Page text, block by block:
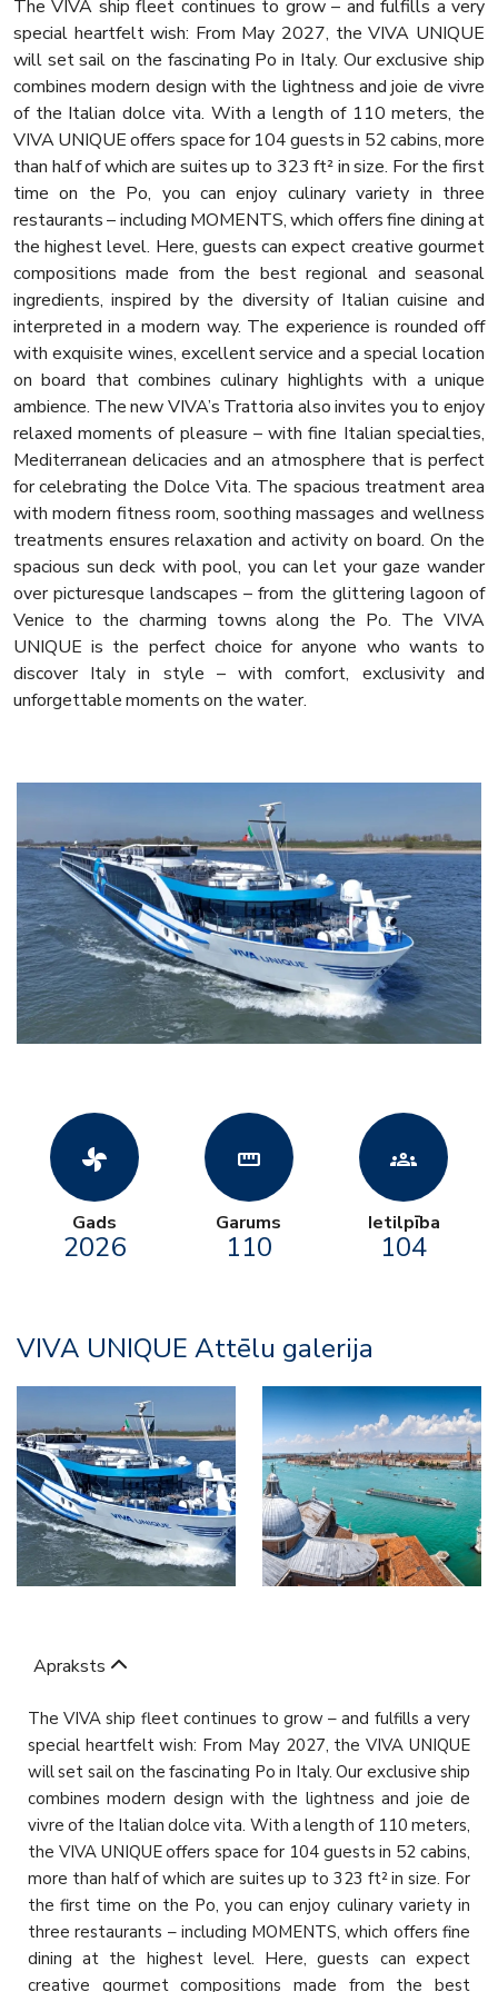
The VIVA ship fleet continues to grow – and fulfills a very
special heartfelt wish: From May 2027, the VIVA UNIQUE
will set sail on the fascinating Po in Italy. Our exclusive ship
combines modern design with the lightness and joie de vivre
of the Italian dolce vita. With a length of 110 meters, the
VIVA UNIQUE offers space for 104 guests in 52 cabins, more
than half of which are suites up to 323 ft² in size. For the first
time on the Po, you can enjoy culinary variety in three
restaurants – including MOMENTS, which offers fine dining at
the highest level. Here, guests can expect creative gourmet
compositions made from the best regional and seasonal
ingredients, inspired by the diversity of Italian cuisine and
interpreted in a modern way. The experience is rounded off
with exquisite wines, excellent service and a special location
on board that combines culinary highlights with a unique
ambience. The new VIVA’s Trattoria also invites you to enjoy
relaxed moments of pleasure – with fine Italian specialties,
Mediterranean delicacies and an atmosphere that is perfect
for celebrating the Dolce Vita. The spacious treatment area
with modern fitness room, soothing massages and wellness
treatments ensures relaxation and activity on board. On the
spacious sun deck with pool, you can let your gaze wander
over picturesque landscapes – from the glittering lagoon of
Venice to the charming towns along the Po. The VIVA
UNIQUE is the perfect choice for anyone who wants to
discover Italy in style – with comfort, exclusivity and
unforgettable moments on the water.
toys_fan
Gads
2026
straighten
Garums
110
groups
Ietilpība
104
VIVA UNIQUE Attēlu galerija
Apraksts
The VIVA ship fleet continues to grow – and fulfills a very
special heartfelt wish: From May 2027, the VIVA UNIQUE
will set sail on the fascinating Po in Italy. Our exclusive ship
combines modern design with the lightness and joie de
vivre of the Italian dolce vita. With a length of 110 meters,
the VIVA UNIQUE offers space for 104 guests in 52 cabins,
more than half of which are suites up to 323 ft² in size. For
the first time on the Po, you can enjoy culinary variety in
three restaurants – including MOMENTS, which offers fine
dining at the highest level. Here, guests can expect
creative gourmet compositions made from the best